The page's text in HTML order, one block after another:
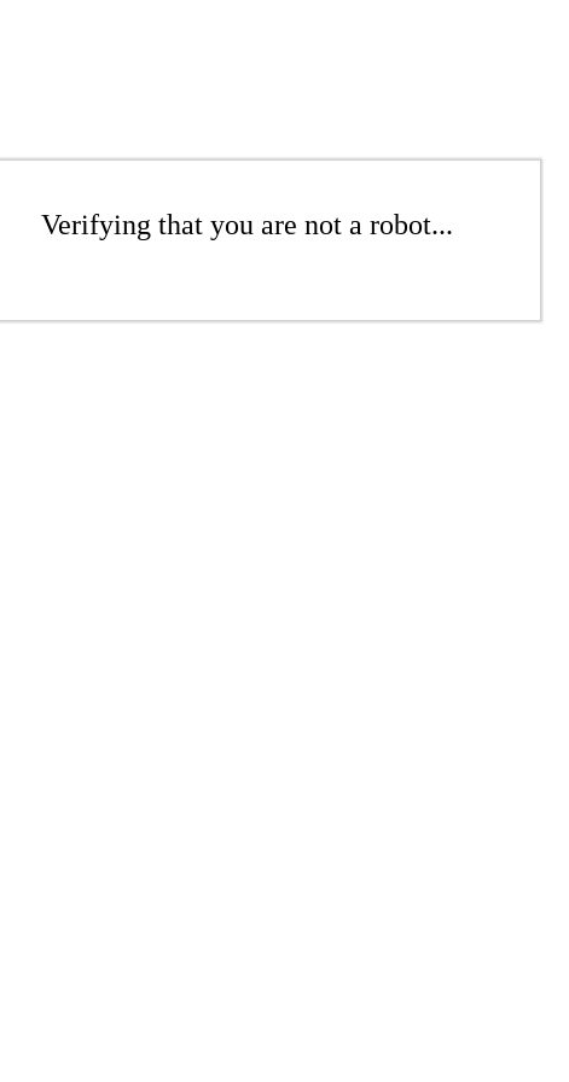
Verifying that you are not a robot...